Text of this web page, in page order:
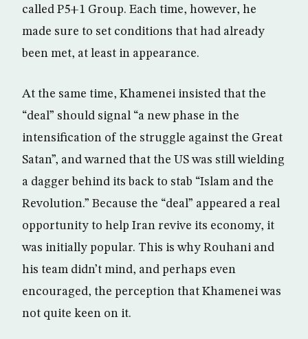
called P5+1 Group. Each time, however, he
made sure to set conditions that had already
been met, at least in appearance.
At the same time, Khamenei insisted that the
“deal” should signal “a new phase in the
intensification of the struggle against the Great
Satan”, and warned that the US was still wielding
a dagger behind its back to stab “Islam and the
Revolution.” Because the “deal” appeared a real
opportunity to help Iran revive its economy, it
was initially popular. This is why Rouhani and
his team didn’t mind, and perhaps even
encouraged, the perception that Khamenei was
not quite keen on it.